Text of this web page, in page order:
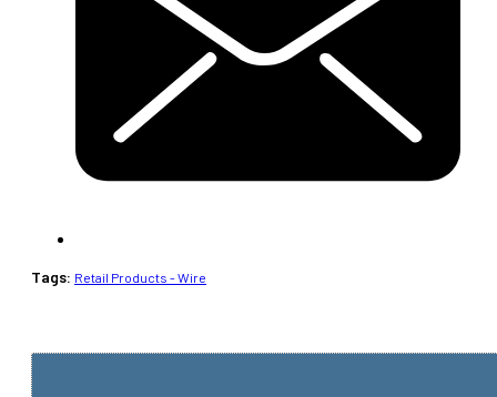
Tags: Retail Products - Wire